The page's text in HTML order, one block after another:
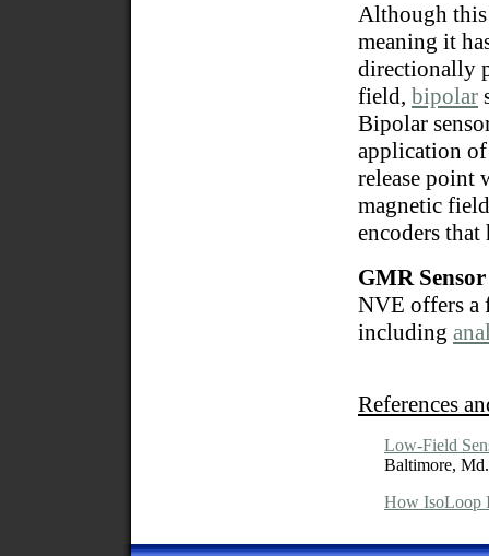
Although this
meaning it
directionally
field, bipolar
Bipolar
application
release point
magnetic
encoders
GMR
NVE offers a
including
References
Low-Field
Baltimore, Md.
How IsoLoop